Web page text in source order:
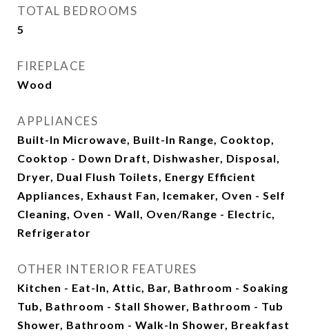
TOTAL BEDROOMS
5
FIREPLACE
Wood
APPLIANCES
Built-In Microwave, Built-In Range, Cooktop,
Cooktop - Down Draft, Dishwasher, Disposal,
Dryer, Dual Flush Toilets, Energy Efficient
Appliances, Exhaust Fan, Icemaker, Oven - Self
Cleaning, Oven - Wall, Oven/Range - Electric,
Refrigerator
OTHER INTERIOR FEATURES
Kitchen - Eat-In, Attic, Bar, Bathroom - Soaking
Tub, Bathroom - Stall Shower, Bathroom - Tub
Shower, Bathroom - Walk-In Shower, Breakfast